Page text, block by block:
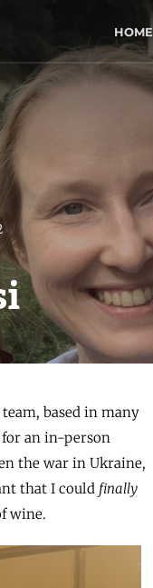
HOME
based in many
an in-person
the war in Ukraine,
that I could finally
wine.